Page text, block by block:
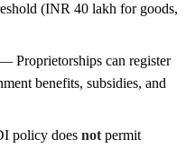
(INR 40 lakh for goods,
Proprietorships can register
benefits, subsidies, and
policy does not permit